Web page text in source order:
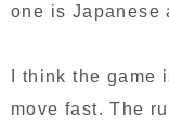
one is Japanese
I think the
move fast. The